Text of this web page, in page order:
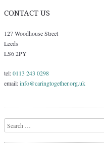
CONTACT US
127 Woodhouse Street
Leeds
LS6 2PY
tel:0113 243 0298
email:info@caringtogether.org.uk
Search